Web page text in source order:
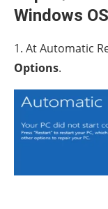
Windows
1. At Automatic
Options.